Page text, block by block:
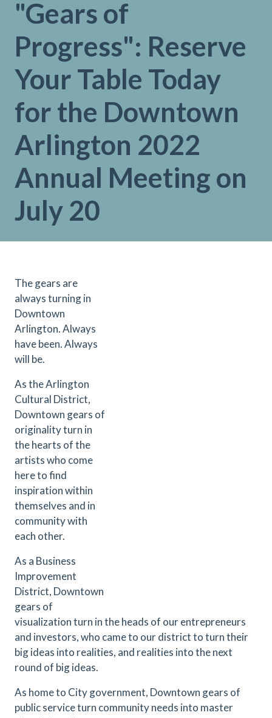
"Gears of
Progress": Reserve
Your Table Today
for the Downtown
Arlington 2022
Annual Meeting on
July 20
The gears are
always turning in
Downtown
Arlington. Always
have been. Always
will be.
As the Arlington
Cultural District,
Downtown gears of
originality turn in
the hearts of the
artists who come
here to find
inspiration within
themselves and in
community with
each other.
As a Business
Improvement
District, Downtown
gears of
visualization turn in the heads of our entrepreneurs
and investors, who came to our district to turn their
big ideas into realities, and realities into the next
round of big ideas.
As home to City government, Downtown gears of
public service turn community needs into master